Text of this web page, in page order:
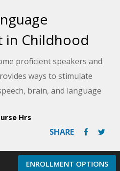
in Childhood
proficient speakers and
ways to stimulate
brain, and language
Hrs
SHARE
ENROLLMENT OPTIONS